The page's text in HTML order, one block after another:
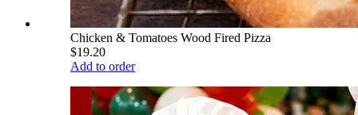
Chicken & Tomatoes Wood Fired Pizza
$19.20
Add to order